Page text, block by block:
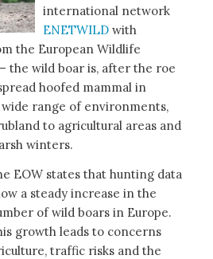
international network
ENETWILD with
the European Wildlife
the wild boar is, after the roe
hoofed mammal in
range of environments,
to agricultural areas and
winters.
EOW states that hunting data
a steady increase in the
of wild boars in Europe.
growth leads to concerns
traffic risks and the